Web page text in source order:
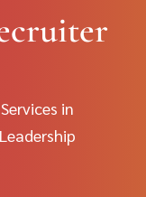
in